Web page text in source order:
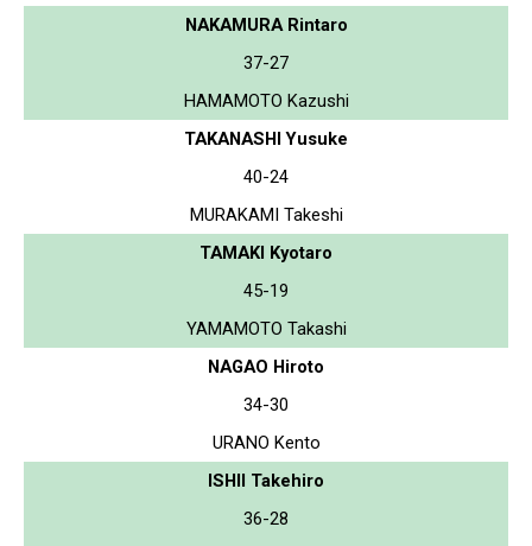
NAKAMURA Rintaro
37-27
HAMAMOTO Kazushi
TAKANASHI Yusuke
40-24
MURAKAMI Takeshi
TAMAKI Kyotaro
45-19
YAMAMOTO Takashi
NAGAO Hiroto
34-30
URANO Kento
ISHII Takehiro
36-28